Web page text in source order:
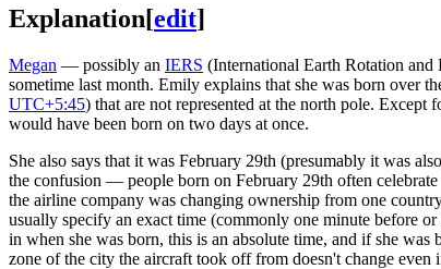
Explanation[edit]
Megan — possibly an IERS (International Earth Rotation and
sometime last month. Emily explains that she was born over
UTC+5:45) that are not represented at the north pole.
would have been born on two days at once.
She also says that it was February 29th (presumably it was
the confusion — people born on February 29th often
the airline company was changing ownership from one
usually specify an exact time (commonly one minute before
in when she was born, this is an absolute time, and if she
zone of the city the aircraft took off from doesn't change